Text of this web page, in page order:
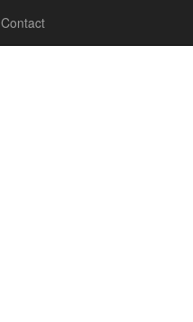
Contact